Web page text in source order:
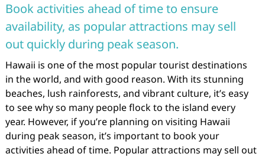
Book activities ahead of time to ensure
availability, as popular attractions may sell
out quickly during peak season.
Hawaii is one of the most popular tourist destinations
in the world, and with good reason. With its stunning
beaches, lush rainforests, and vibrant culture, it’s easy
to see why so many people flock to the island every
year. However, if you’re planning on visiting Hawaii
during peak season, it’s important to book your
activities ahead of time. Popular attractions may sell out